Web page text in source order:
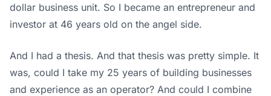
dollar business unit. So I became an entrepreneur and
investor at 46 years old on the angel side.
And I had a thesis. And that thesis was pretty simple. It
was, could I take my 25 years of building businesses
and experience as an operator? And could I combine